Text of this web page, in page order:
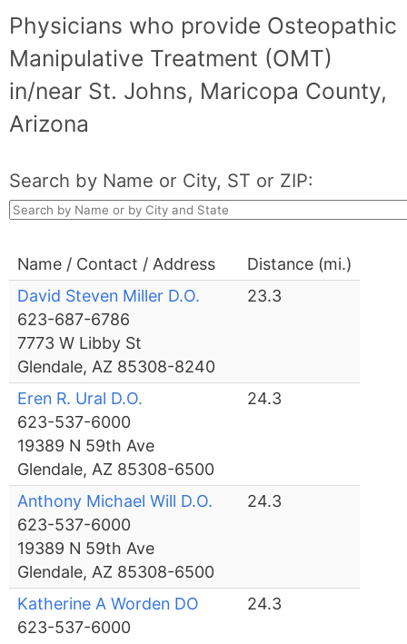
Physicians who provide Osteopathic
Manipulative Treatment (OMT)
in/near St. Johns, Maricopa County,
Arizona
Search by Name or City, ST or ZIP:
Name / Contact / Address
Distance (mi.)
David Steven Miller D.O.
623-687-6786
7773 W Libby St
Glendale, AZ 85308-8240
23.3
Eren R. Ural D.O.
623-537-6000
19389 N 59th Ave
Glendale, AZ 85308-6500
24.3
Anthony Michael Will D.O.
623-537-6000
19389 N 59th Ave
Glendale, AZ 85308-6500
24.3
Katherine A Worden DO
623-537-6000
24.3